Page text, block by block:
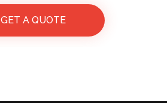
GET A QUOTE